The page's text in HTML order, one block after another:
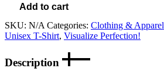
Add to cart
SKU: N/A Categories: Clothing & Apparel
Unisex T-Shirt, Visualize Perfection!
Description